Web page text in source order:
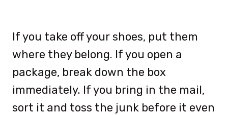
If you take off your shoes, put them
where they belong. If you open a
package, break down the box
immediately. If you bring in the mail,
sort it and toss the junk before it even